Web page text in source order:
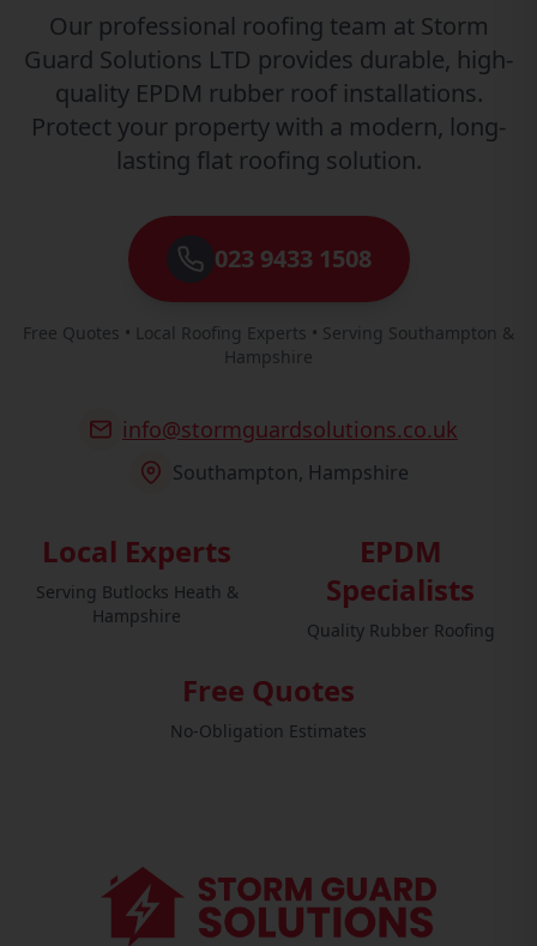
Our professional roofing team at Storm
Guard Solutions LTD provides durable, high-
quality EPDM rubber roof installations.
Protect your property with a modern, long-
lasting flat roofing solution.
023 9433 1508
Free Quotes • Local Roofing Experts • Serving Southampton &
Hampshire
info@stormguardsolutions.co.uk
Southampton, Hampshire
Local Experts
Serving Butlocks Heath &
Hampshire
EPDM
Specialists
Quality Rubber Roofing
Free Quotes
No-Obligation Estimates